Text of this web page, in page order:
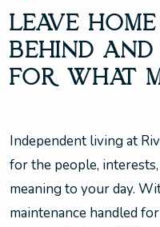
LEAVE
BEHIND
FOR WHAT
Independent living at
for the people,
meaning to your day.
maintenance handled